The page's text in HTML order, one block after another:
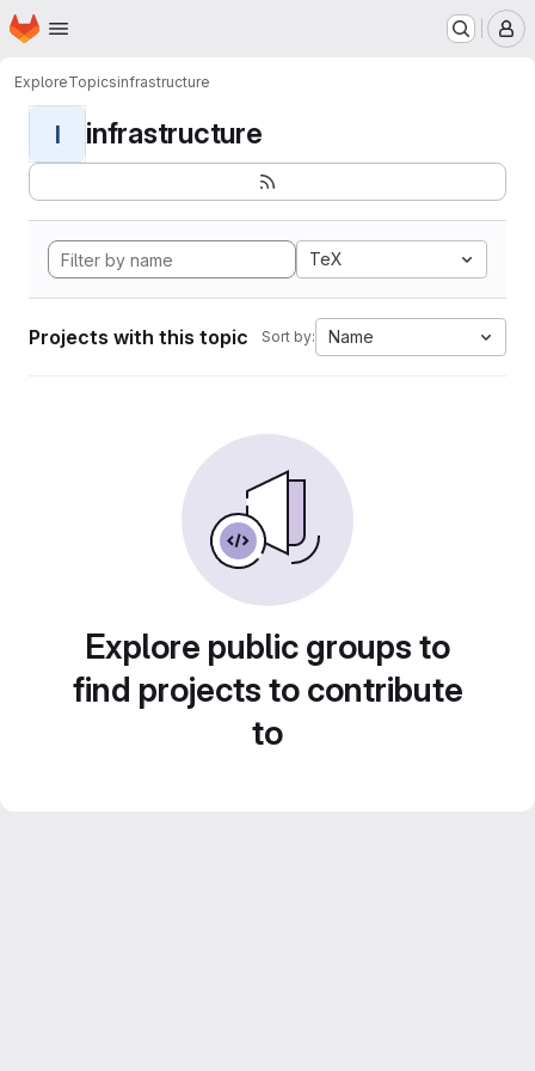
Skip to main content
Homepage
ExploreTopicsinfrastructure
I infrastructure
TeX
Projects with this topic Sort by: Name
Explore public groups to
find projects to contribute
to